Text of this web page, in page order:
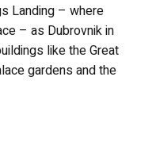
Landing – where
– as Dubrovnik in
like the Great
gardens and the